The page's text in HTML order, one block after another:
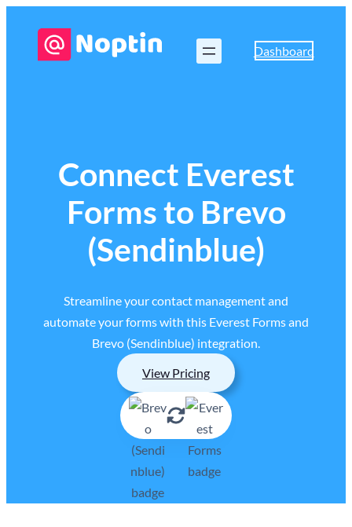
Dashboard
Connect Everest
Forms to Brevo
(Sendinblue)
Streamline your contact management and
automate your forms with this Everest Forms and
Brevo (Sendinblue) integration.
View Pricing